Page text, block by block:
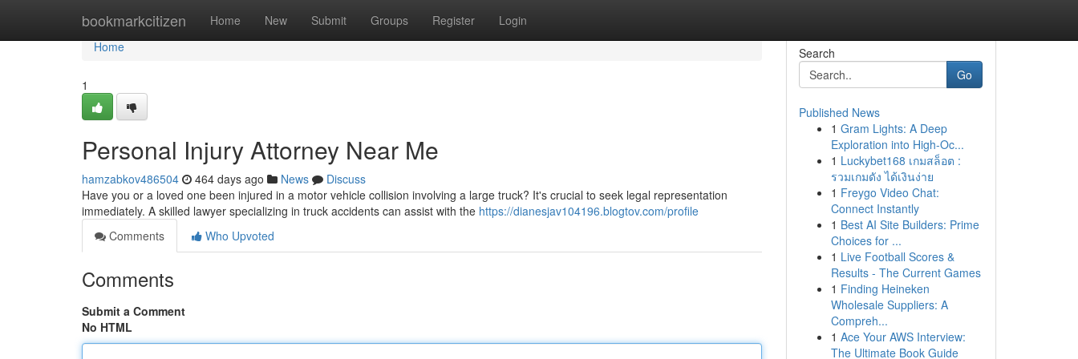
bookmarkcitizen Home New Submit Groups Register Login
Home
Home
1
Personal Injury Attorney Near Me
hamzabkov486504 464 days ago News
Discuss
Have you or a loved one been injured in a motor vehicle collision involving a large truck? It's crucial to seek legal representation
immediately. A skilled lawyer specializing in truck accidents can assist with the https://dianesjav104196.blogtov.com/profile
Comments
Who Upvoted
Comments
Submit a Comment
No HTML
Search
Go
Published News
1 Gram Lights: A Deep
Exploration into High-Oc...
1 Luckybet168 เกมสล็อต :
รวมเกมดัง ได้เงินง่าย
1 Freygo Video Chat:
Connect Instantly
1 Best AI Site Builders: Prime
Choices for ...
1 Live Football Scores &
Results - The Current Games
1 Finding Heineken
Wholesale Suppliers: A
Compreh...
1 Ace Your AWS Interview:
The Ultimate Book Guide